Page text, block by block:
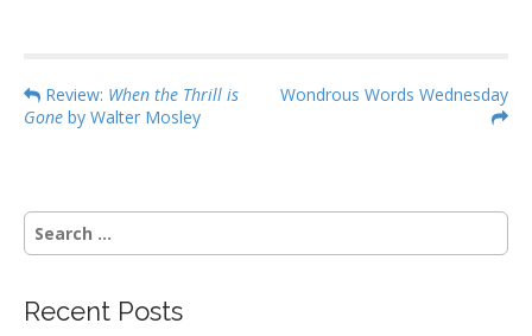
P
o
n
a
i
Review: When the Thrill is
Gone by Walter Mosley
Wondrous Words Wednesday
S
e
c
Recent Posts